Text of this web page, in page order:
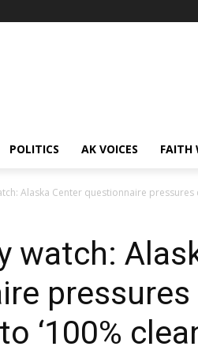
POLITICS AK VOICES FAITH
Alaska Center questionnaire pressures
watch:
‘100%